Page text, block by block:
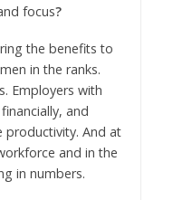
focus?
the benefits to
in the ranks.
Employers with
and
productivity. And at
and in the
in numbers.